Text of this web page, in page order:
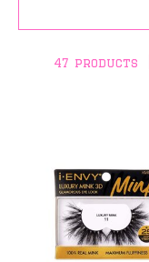
47 products